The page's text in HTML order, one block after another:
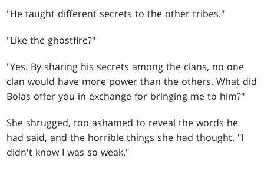
"He taught different secrets to the other tribes."
"Like the ghostfire?"
"Yes. By sharing his secrets among the clans, no one
clan would have more power than the others. What did
Bolas offer you in exchange for bringing me to him?"
She shrugged, too ashamed to reveal the words he
had said, and the horrible things she had thought. "I
didn't know I was so weak."